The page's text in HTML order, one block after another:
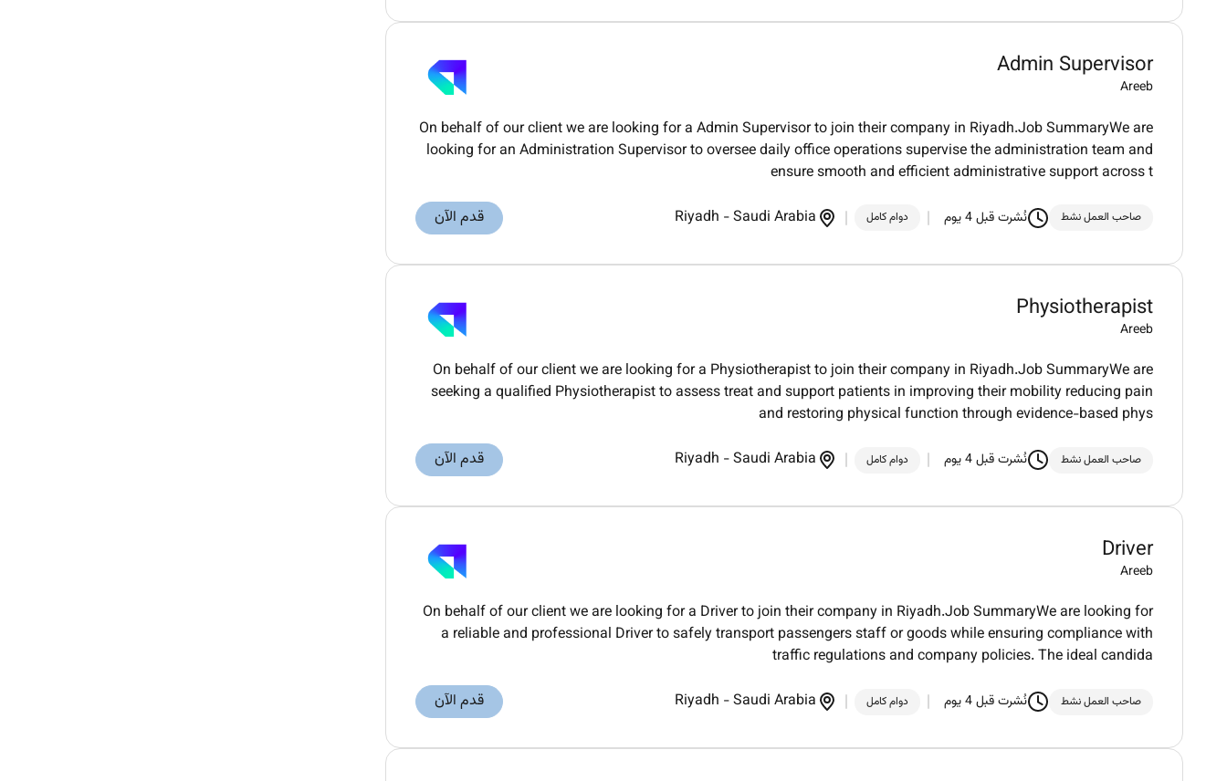
Admin Supervisor
Areeb
On behalf of our client we are looking for a Admin Supervisor to join their company in Riyadh.Job SummaryWe are
looking for an Administration Supervisor to oversee daily office operations supervise the administration team and
ensure smooth and efficient administrative support across t
صاحب العمل نشط نُشرت قبل 4 يوم دوام كامل Riyadh -Saudi Arabia قدم الآن
Physiotherapist
Areeb
On behalf of our client we are looking for a Physiotherapist to join their company in Riyadh.Job SummaryWe are
seeking a qualified Physiotherapist to assess treat and support patients in improving their mobility reducing pain
and restoring physical function through evidence-based phys
صاحب العمل نشط نُشرت قبل 4 يوم دوام كامل Riyadh -Saudi Arabia قدم الآن
Driver
Areeb
On behalf of our client we are looking for a Driver to join their company in Riyadh.Job SummaryWe are looking for
a reliable and professional Driver to safely transport passengers staff or goods while ensuring compliance with
traffic regulations and company policies. The ideal candida
صاحب العمل نشط نُشرت قبل 4 يوم دوام كامل Riyadh -Saudi Arabia قدم الآن